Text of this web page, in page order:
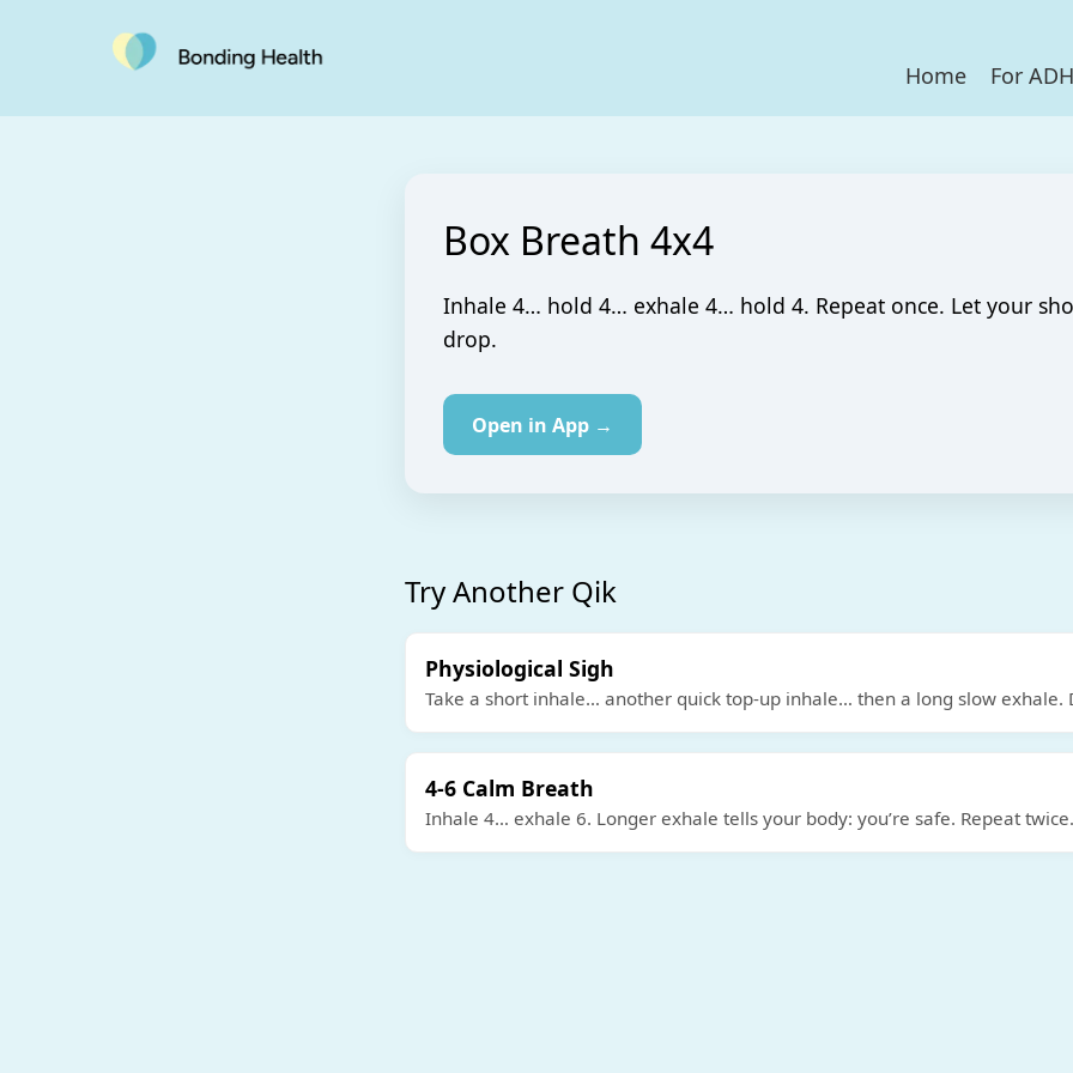
Home For
Box Breath 4x4
Inhale 4… hold 4… exhale 4… hold 4. Repeat once. Let your
drop.
Open in App →
Try Another Qik
Physiological Sigh
Take a short inhale… another quick top-up inhale… then a long slow exhale.
4-6 Calm Breath
Inhale 4… exhale 6. Longer exhale tells your body: you’re safe. Repeat twice.